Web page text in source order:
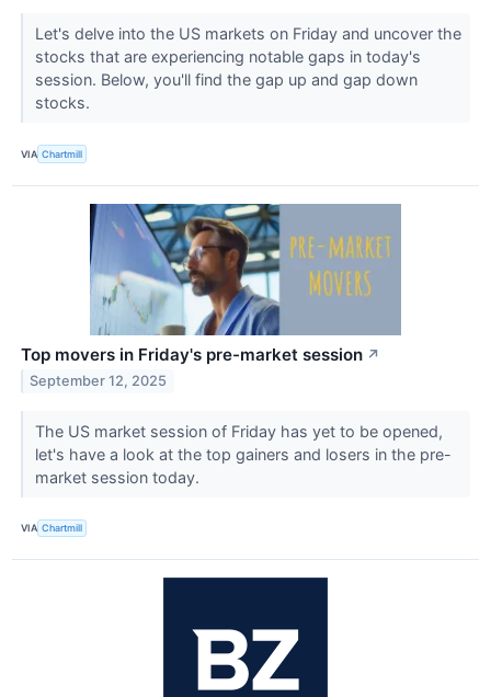
Let's delve into the US markets on Friday and uncover the
stocks that are experiencing notable gaps in today's
session. Below, you'll find the gap up and gap down
stocks.
VIA Chartmill
Top movers in Friday's pre-market session ↗
September 12, 2025
The US market session of Friday has yet to be opened,
let's have a look at the top gainers and losers in the pre-
market session today.
VIA Chartmill